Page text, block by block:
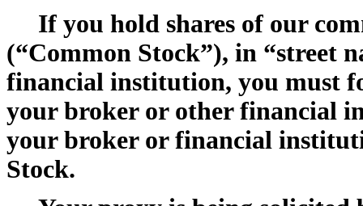
If you hold shares of our
(“Common Stock”), in “street
financial institution, you must
your broker or other financial
your broker or financial
Stock.